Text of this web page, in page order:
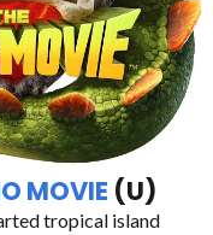
MOVIE (U)
tropical island